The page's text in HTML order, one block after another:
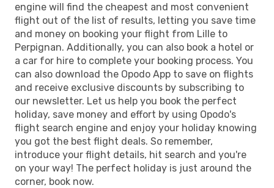
engine will find the cheapest and most convenient
flight out of the list of results, letting you save time
and money on booking your flight from Lille to
Perpignan. Additionally, you can also book a hotel or
a car for hire to complete your booking process. You
can also download the Opodo App to save on flights
and receive exclusive discounts by subscribing to
our newsletter. Let us help you book the perfect
holiday, save money and effort by using Opodo's
flight search engine and enjoy your holiday knowing
you got the best flight deals. So remember,
introduce your flight details, hit search and you're
on your way! The perfect holiday is just around the
corner, book now.